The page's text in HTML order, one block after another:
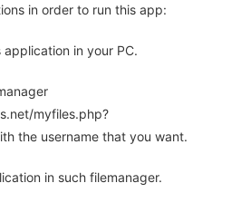
in order to run this app:
in your PC.
myfiles.php?
the username that you want.
in such filemanager.